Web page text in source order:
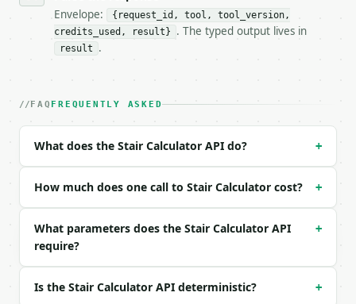
- Full machine-readable spec: `https://
### Request body
| `total_rise` | float | no | (default `108`) |
| `nosing` | float | no | (default `1`) |
| `unit` | str | no | one of: in, cm — in \| cm
| `precision` | int | no | (default `3`) |
```json
{}
Envelope:
{request_id, tool, tool_version,
credits_used, result}
. The typed output lives in
result .
FAQ FREQUENTLY ASKED
What does the Stair Calculator API do? +
How much does one call to Stair Calculator cost? +
What parameters does the Stair Calculator API
require?
+
Is the Stair Calculator API deterministic? +